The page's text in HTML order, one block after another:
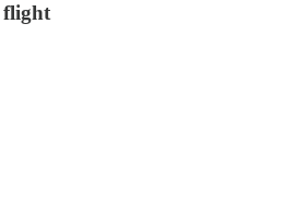
flight